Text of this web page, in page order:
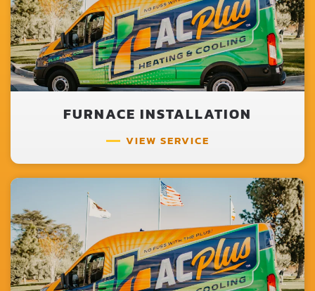
FURNACE INSTALLATION
VIEW SERVICE